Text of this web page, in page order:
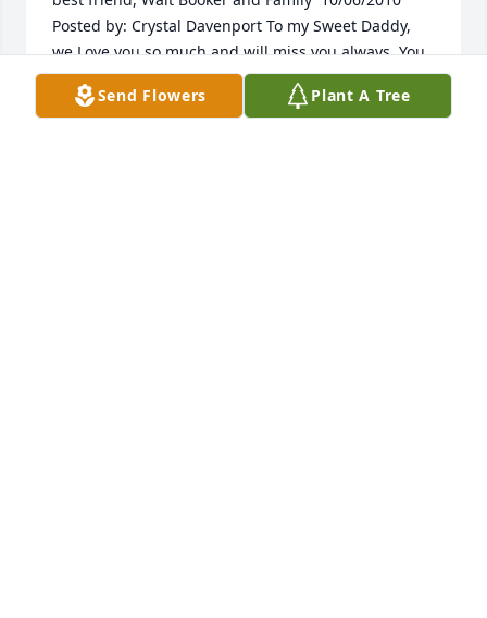
Posted by: Crystal Davenport To my Sweet Daddy,
we Love you so much and will miss you always. You
will be in our hearts until we meet again sailing on
the ships of heaven.   To my Dear Mommy,  we will
Send Flowers Plant A Tree